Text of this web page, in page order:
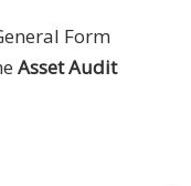
Form
Asset Audit